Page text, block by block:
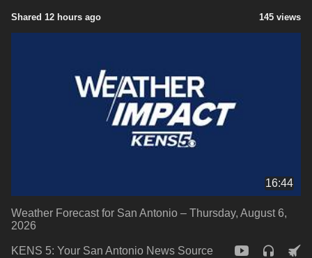
Shared 12 hours ago 145 views
16:44
Weather Forecast for San Antonio – Thursday, August 6,
2026
KENS 5: Your San Antonio News Source